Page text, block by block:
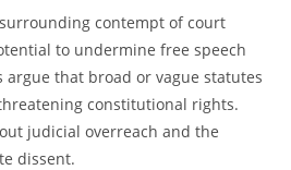
contempt of court
to undermine free speech
argue that broad or vague statutes
constitutional rights.
judicial overreach and the
dissent.